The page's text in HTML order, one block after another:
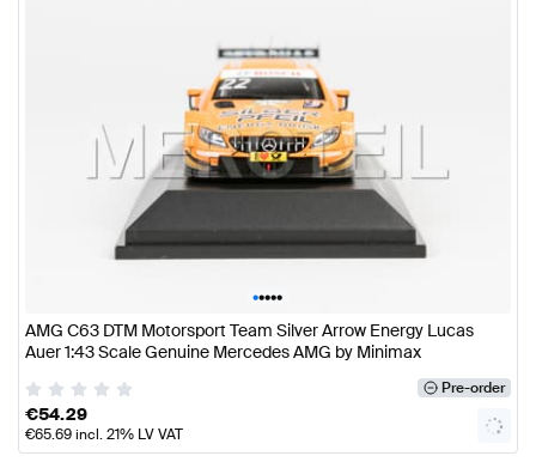
•••••
AMG C63 DTM Motorsport Team Silver Arrow Energy Lucas
Auer 1:43 Scale Genuine Mercedes AMG by Minimax
Pre-order
€54.29
€65.69incl. 21% LV VAT